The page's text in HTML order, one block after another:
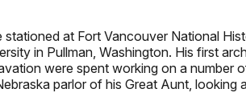
at Fort Vancouver National
in Pullman, Washington. His first
were spent working on a
parlor of his Great Aunt,